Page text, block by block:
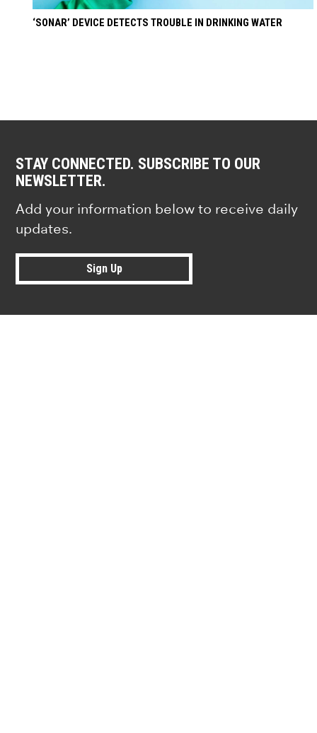
‘SONAR’ DEVICE DETECTS TROUBLE IN DRINKING WATER
STAY CONNECTED. SUBSCRIBE TO OUR
NEWSLETTER.
Add your information below to receive daily
updates.
Sign Up